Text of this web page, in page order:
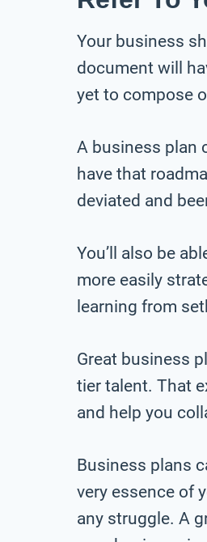
Your business
document will
yet to compose
A business plan
have that
deviated and
You’ll also be
more easily
learning from
Great business
tier talent. That
and help you
Business plans
very essence of
any struggle. A